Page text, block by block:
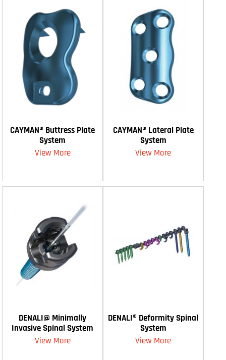
CAYMAN® Buttress Plate
System
View More
CAYMAN® Lateral Plate
System
View More
DENALI@ Minimally
Invasive Spinal System
View More
DENALI® Deformity Spinal
System
View More